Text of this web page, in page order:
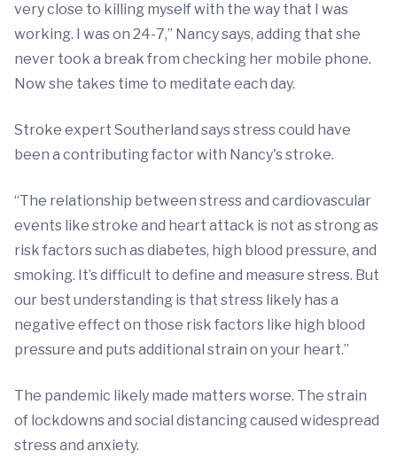
very close to killing myself with the way that I was
working. I was on 24-7,” Nancy says, adding that she
never took a break from checking her mobile phone.
Now she takes time to meditate each day.
Stroke expert Southerland says stress could have
been a contributing factor with Nancy's stroke.
“The relationship between stress and cardiovascular
events like stroke and heart attack is not as strong as
risk factors such as diabetes, high blood pressure, and
smoking. It’s difficult to define and measure stress. But
our best understanding is that stress likely has a
negative effect on those risk factors like high blood
pressure and puts additional strain on your heart.”
The pandemic likely made matters worse. The strain
of lockdowns and social distancing caused widespread
stress and anxiety.